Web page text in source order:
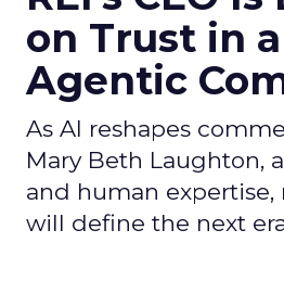
on Trust in
Agentic
As AI reshapes
Mary Beth Laughton,
and human
will define the next